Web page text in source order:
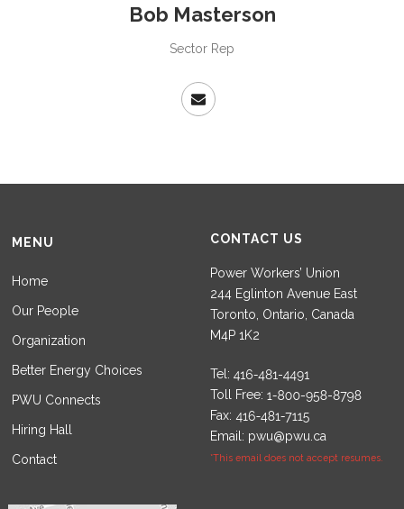
Bob Masterson
Sector Rep
MENU
Home
Our People
Organization
Better Energy Choices
PWU Connects
Hiring Hall
Contact
CONTACT US
Power Workers’ Union
244 Eglinton Avenue East
Toronto, Ontario, Canada
M4P 1K2
Tel:
Toll Free:
Fax:
Email: pwu@pwu.ca
*This email does not accept resumes.